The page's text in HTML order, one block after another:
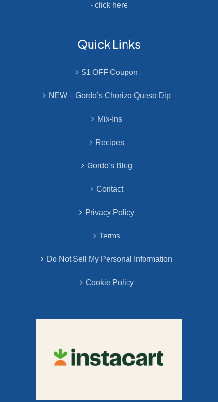
- click here
Quick Links
$1 OFF Coupon
NEW – Gordo’s Chorizo Queso Dip
Mix-Ins
Recipes
Gordo’s Blog
Contact
Privacy Policy
Terms
Do Not Sell My Personal Information
Cookie Policy